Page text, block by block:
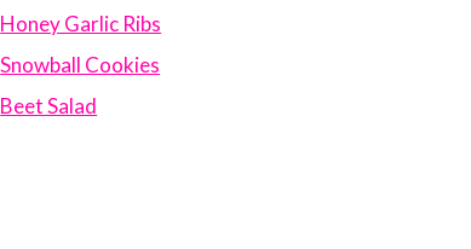
Honey Garlic Ribs
Snowball Cookies
Beet Salad